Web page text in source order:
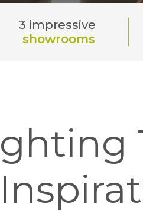
3 impressive
showrooms